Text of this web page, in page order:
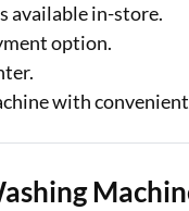
available in-store.
option.
with